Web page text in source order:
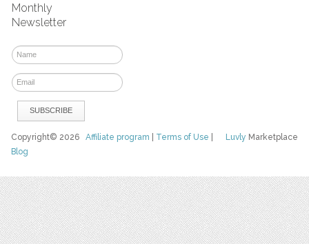
Monthly
Newsletter
Luvly Marketplace
Copyright© 2026Affiliate program Terms of Use
Blog